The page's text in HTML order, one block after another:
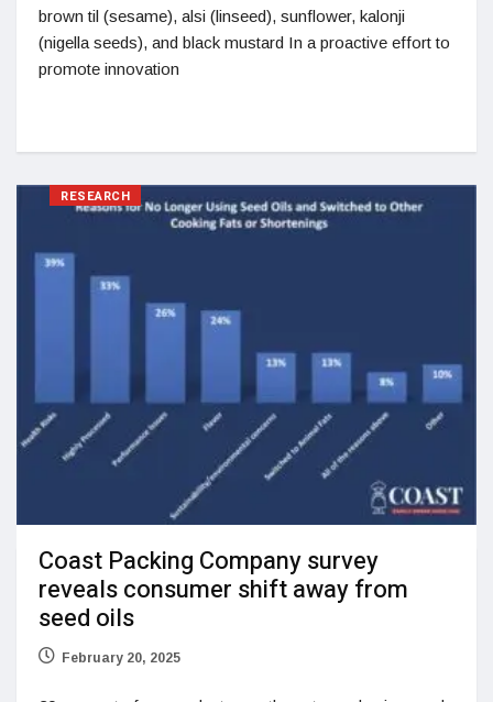
brown til (sesame), alsi (linseed), sunflower, kalonji
(nigella seeds), and black mustard In a proactive effort to
promote innovation
RESEARCH
Coast Packing Company survey
reveals consumer shift away from
seed oils
February 20, 2025